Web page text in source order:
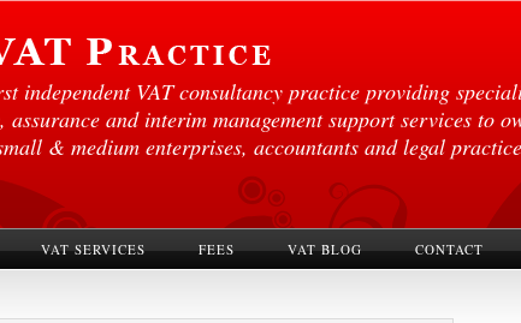
independent VAT consultancy practice providing
assurance and interim management support services to
& medium enterprises, accountants and legal
VAT SERVICES FEES VAT BLOG CONTACT